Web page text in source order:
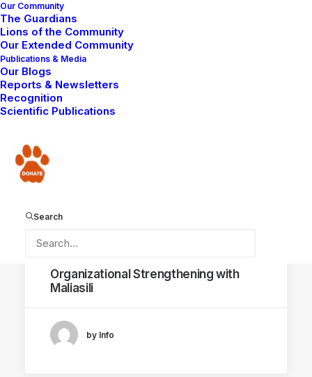
Our Community
The Guardians
Lions of the Community
Our Extended Community
Publications & Media
Our Blogs
Reports & Newsletters
Recognition
Scientific Publications
Donate
Search
EDUCATION
Organizational Strengthening with
Maliasili
by Info